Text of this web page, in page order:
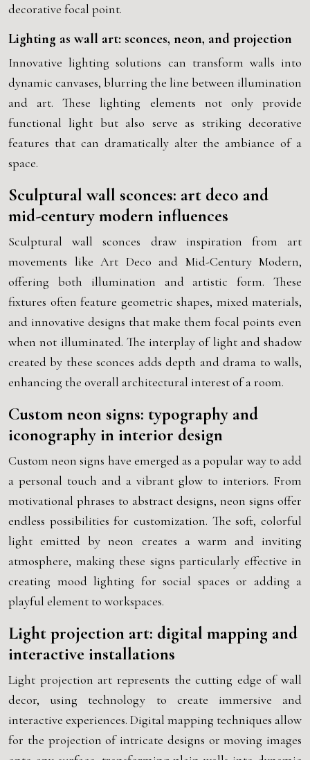
decorative focal point.
Lighting as wall art: sconces, neon, and projection
Innovative lighting solutions can transform walls into
dynamic canvases, blurring the line between illumination
and art. These lighting elements not only provide
functional light but also serve as striking decorative
features that can dramatically alter the ambiance of a
space.
Sculptural wall sconces: art deco and
mid-century modern influences
Sculptural wall sconces draw inspiration from art
movements like Art Deco and Mid-Century Modern,
offering both illumination and artistic form. These
fixtures often feature geometric shapes, mixed materials,
and innovative designs that make them focal points even
when not illuminated. The interplay of light and shadow
created by these sconces adds depth and drama to walls,
enhancing the overall architectural interest of a room.
Custom neon signs: typography and
iconography in interior design
Custom neon signs have emerged as a popular way to add
a personal touch and a vibrant glow to interiors. From
motivational phrases to abstract designs, neon signs offer
endless possibilities for customization. The soft, colorful
light emitted by neon creates a warm and inviting
atmosphere, making these signs particularly effective in
creating mood lighting for social spaces or adding a
playful element to workspaces.
Light projection art: digital mapping and
interactive installations
Light projection art represents the cutting edge of wall
decor, using technology to create immersive and
interactive experiences. Digital mapping techniques allow
for the projection of intricate designs or moving images